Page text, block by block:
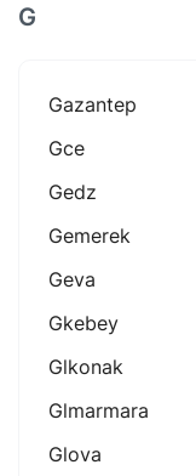
G
Gazantep
Gce
Gedz
Gemerek
Geva
Gkebey
Glkonak
Glmarmara
Glova